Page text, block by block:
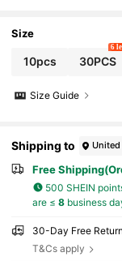
Size
10pcs 30PCS
6
Size Guide
Shipping to
Free
500 SHEIN
are ≤ 8business
30-Day Free
T&Cs apply